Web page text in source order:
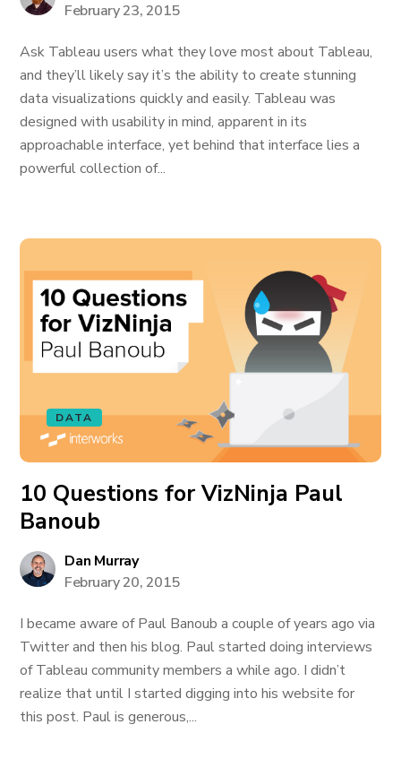
February 23, 2015
Ask Tableau users what they love most about Tableau,
and they’ll likely say it’s the ability to create stunning
data visualizations quickly and easily. Tableau was
designed with usability in mind, apparent in its
approachable interface, yet behind that interface lies a
powerful collection of...
DATA
10 Questions for VizNinja Paul
Banoub
Dan Murray
February 20, 2015
I became aware of Paul Banoub a couple of years ago via
Twitter and then his blog. Paul started doing interviews
of Tableau community members a while ago. I didn’t
realize that until I started digging into his website for
this post. Paul is generous,...